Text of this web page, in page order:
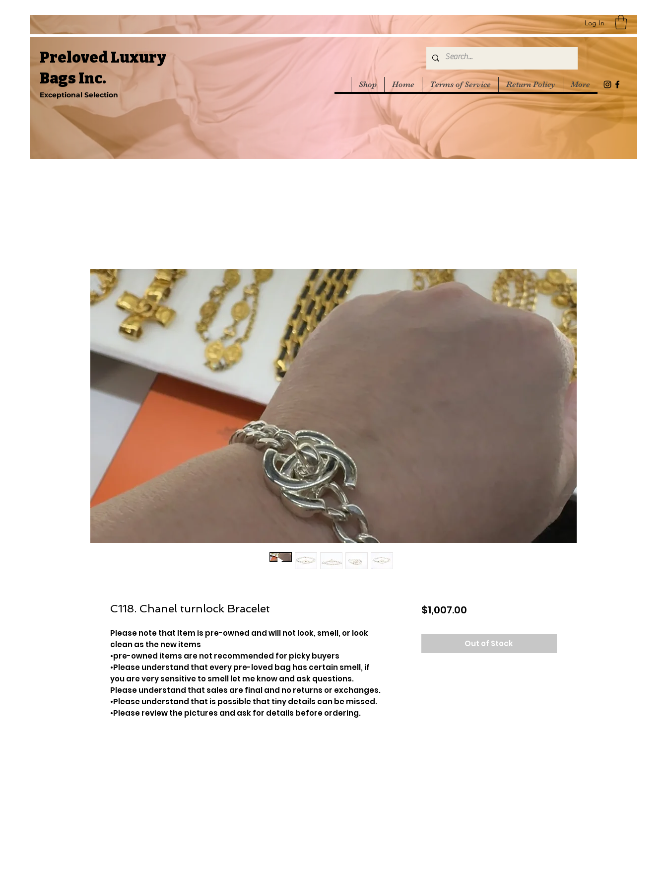
Log In
Preloved Luxury
Bags Inc.
Exceptional Selection
Shop Home Terms of Service Return Policy More
C118. Chanel turnlock Bracelet
Please note that Item is pre-owned and will not look, smell, or look
clean as the new items
•pre-owned items are not recommended for picky buyers
•Please understand that every pre-loved bag has certain smell, if
you are very sensitive to smell let me know and ask questions.
Please understand that sales are final and no returns or exchanges.
•Please understand that is possible that tiny details can be missed.
•Please review the pictures and ask for details before ordering.
$1,007.00Price
Out of Stock